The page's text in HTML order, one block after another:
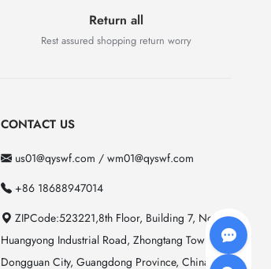
Return all
Rest assured shopping return worry
CONTACT US
us01@qyswf.com / wm01@qyswf.com
+86 18688947014
ZIPCode:523221,8th Floor, Building 7, No. 2
Huangyong Industrial Road, Zhongtang Town,
Dongguan City, Guangdong Province, China